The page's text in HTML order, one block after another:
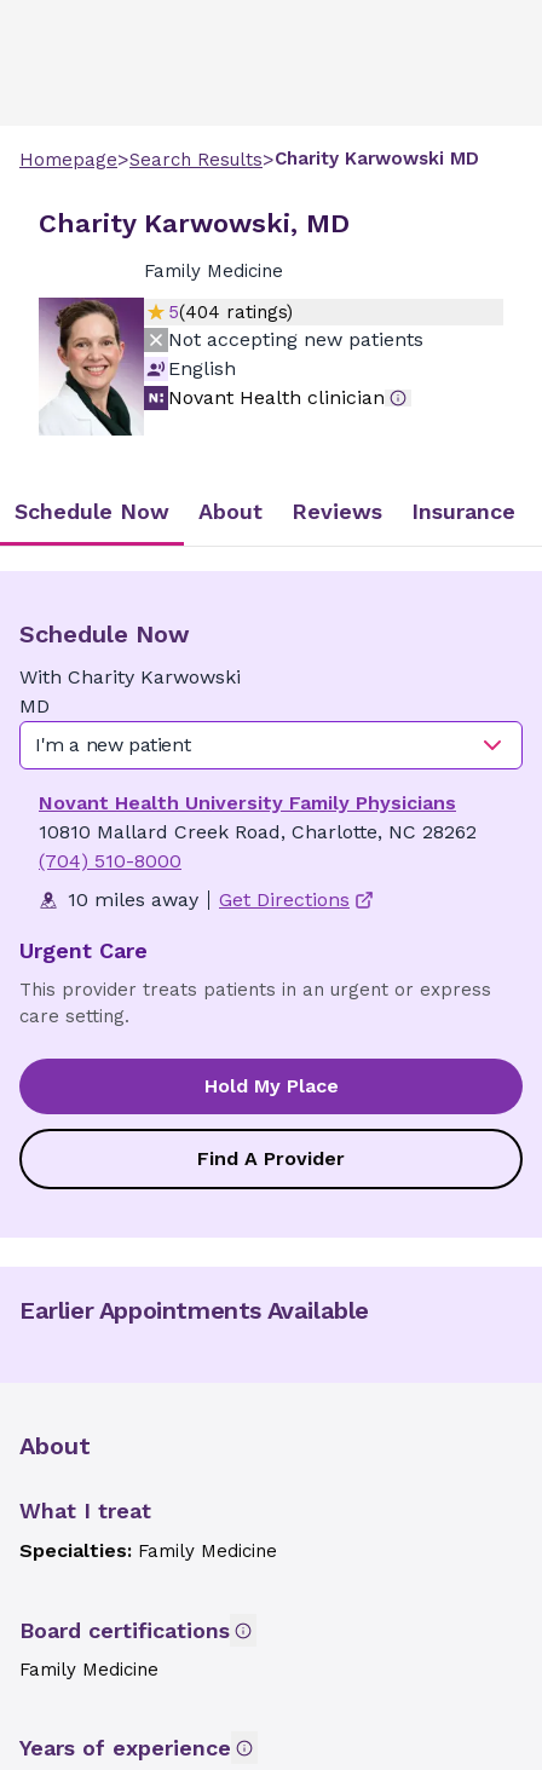
Homepage>Search Results>Charity Karwowski MD
Charity Karwowski, MD
Family Medicine
5(404 ratings)
Not accepting new patients
English
Novant Health clinician
Schedule Now About Reviews Insurance
Schedule Now
With Charity Karwowski
MD
I'm a new patient
Novant Health University Family Physicians
10810 Mallard Creek Road, Charlotte, NC 28262
(704) 510-8000
10 miles away
Get Directions
Urgent Care
This provider treats patients in an urgent or express
care setting.
Hold My Place
Find A Provider
Earlier Appointments Available
About
What I treat
Specialties: Family Medicine
Board certifications
Family Medicine
Years of experience